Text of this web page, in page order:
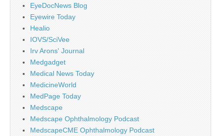
EyeDocNews Blog
Eyewire Today
Healio
IOVS/SciVee
Irv Arons' Journal
Medgadget
Medical News Today
MedicineWorld
MedPage Today
Medscape
Medscape Ophthalmology Podcast
MedscapeCME Ophthalmology Podcast